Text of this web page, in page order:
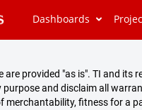
Dashboards
provided "as is". TI and
and disclaim all
merchantability, fitness for a